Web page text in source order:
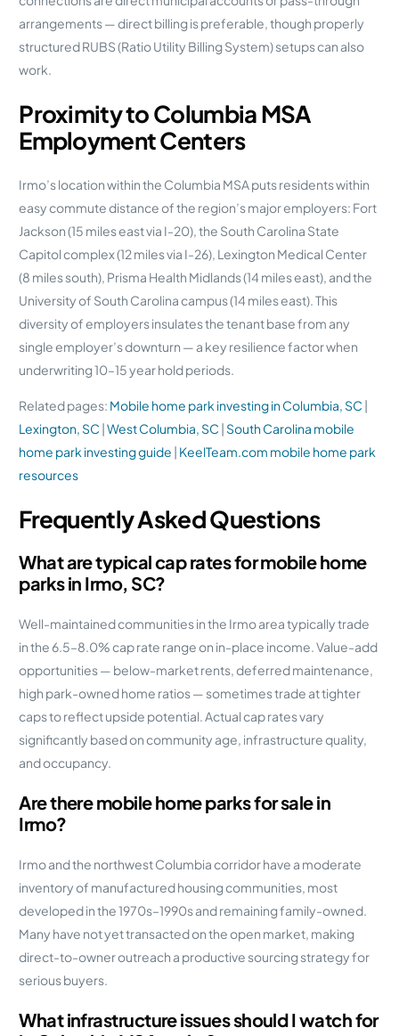
arrangements — direct billing is preferable, though properly
structured RUBS (Ratio Utility Billing System) setups can also
work.
Proximity to Columbia MSA
Employment Centers
Irmo’s location within the Columbia MSA puts residents within
easy commute distance of the region’s major employers: Fort
Jackson (15 miles east via I-20), the South Carolina State
Capitol complex (12 miles via I-26), Lexington Medical Center
(8 miles south), Prisma Health Midlands (14 miles east), and the
University of South Carolina campus (14 miles east). This
diversity of employers insulates the tenant base from any
single employer’s downturn — a key resilience factor when
underwriting 10–15 year hold periods.
Related pages: Mobile home park investing in Columbia, SC |
Lexington, SC |West Columbia, SC | South Carolina mobile
home park investing guide | KeelTeam.com mobile home park
resources
Frequently Asked Questions
What are typical cap rates for mobile home
parks in Irmo, SC?
Well-maintained communities in the Irmo area typically trade
in the 6.5–8.0% cap rate range on in-place income. Value-add
opportunities — below-market rents, deferred maintenance,
high park-owned home ratios — sometimes trade at tighter
caps to reflect upside potential. Actual cap rates vary
significantly based on community age, infrastructure quality,
and occupancy.
Are there mobile home parks for sale in
Irmo?
Irmo and the northwest Columbia corridor have a moderate
inventory of manufactured housing communities, most
developed in the 1970s–1990s and remaining family-owned.
Many have not yet transacted on the open market, making
direct-to-owner outreach a productive sourcing strategy for
serious buyers.
What infrastructure issues should I watch for